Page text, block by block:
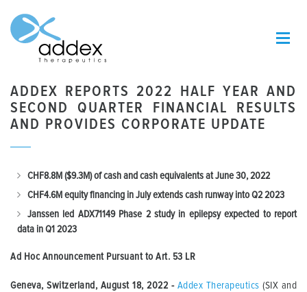
ADDEX REPORTS 2022 HALF YEAR AND
SECOND QUARTER FINANCIAL RESULTS
AND PROVIDES CORPORATE UPDATE
CHF8.8M ($9.3M) of cash and cash equivalents at June 30, 2022
CHF4.6M equity financing in July extends cash runway into Q2 2023
Janssen led ADX71149 Phase 2 study in epilepsy expected to report
data in Q1 2023
Ad Hoc Announcement Pursuant to Art. 53 LR
Geneva, Switzerland, August 18, 2022 - Addex Therapeutics (SIX and